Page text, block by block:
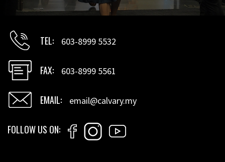
TEL 603-8999 5532
FAX 603-8999 5561
EMAIL email@calvary.my
FOLLOW US ON